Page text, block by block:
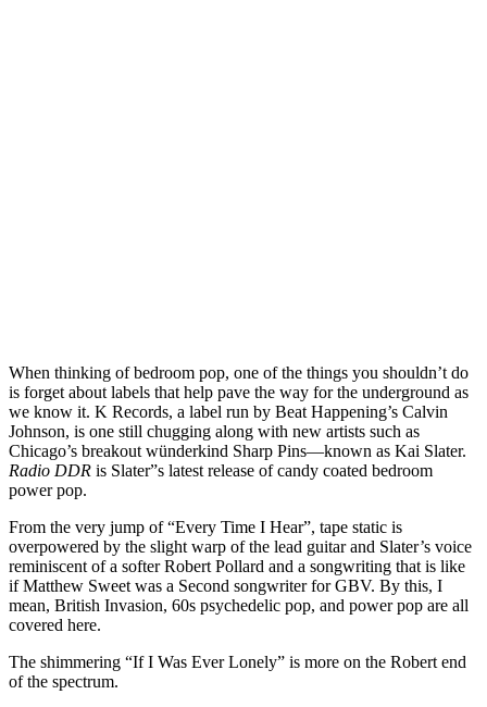
When thinking of bedroom pop, one of the things you shouldn’t do
is forget about labels that help pave the way for the underground as
we know it. K Records, a label run by Beat Happening’s Calvin
Johnson, is one still chugging along with new artists such as
Chicago’s breakout wünderkind Sharp Pins—known as Kai Slater.
Radio DDR is Slater”s latest release of candy coated bedroom
power pop.
From the very jump of “Every Time I Hear”, tape static is
overpowered by the slight warp of the lead guitar and Slater’s voice
reminiscent of a softer Robert Pollard and a songwriting that is like
if Matthew Sweet was a Second songwriter for GBV. By this, I
mean, British Invasion, 60s psychedelic pop, and power pop are all
covered here.
The shimmering “If I Was Ever Lonely” is more on the Robert end
of the spectrum.